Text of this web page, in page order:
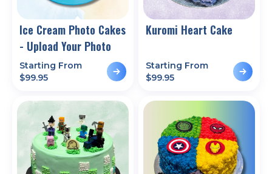
Ice Cream Photo Cakes
- Upload Your Photo
Starting From
$99.95
Kuromi Heart Cake
Starting From
$99.95